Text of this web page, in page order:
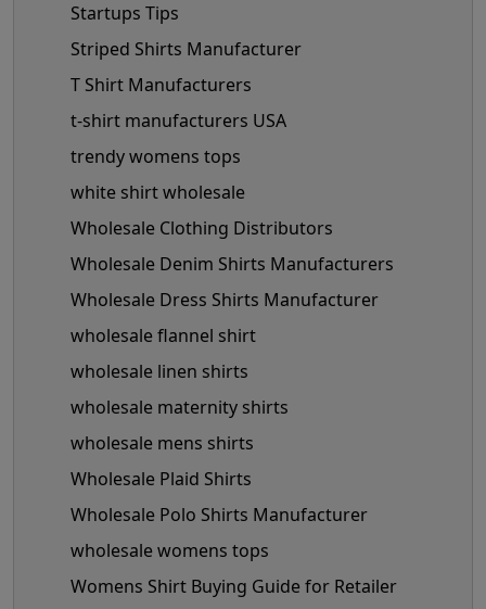
Startups Tips
Striped Shirts Manufacturer
T Shirt Manufacturers
t-shirt manufacturers USA
trendy womens tops
white shirt wholesale
Wholesale Clothing Distributors
Wholesale Denim Shirts Manufacturers
Wholesale Dress Shirts Manufacturer
wholesale flannel shirt
wholesale linen shirts
wholesale maternity shirts
wholesale mens shirts
Wholesale Plaid Shirts
Wholesale Polo Shirts Manufacturer
wholesale womens tops
Womens Shirt Buying Guide for Retailer